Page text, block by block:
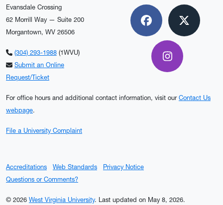
Evansdale Crossing
62 Morrill Way — Suite 200
Morgantown, WV 26506
(304) 293-1988(1WVU)
Submit an Online
Request/Ticket
Facebook
X
Instagram
For office hours and additional contact information, visit our Contact Us
webpage.
File a University Complaint
Accreditations Web Standards
Privacy Notice
Questions or Comments?
© 2026 West Virginia University. Last updated on May 8, 2026.